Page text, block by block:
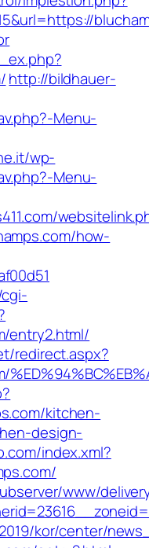
http://bildhauer-
Menu-
wp-
Menu-
how-
entry2.html/
redirect.aspx?
kitchen-
design-
index.xml?
www/
kor/center/